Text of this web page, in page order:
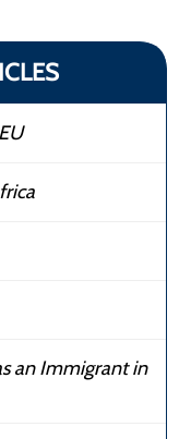
an Immigrant in